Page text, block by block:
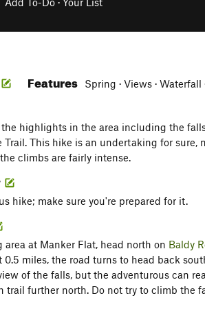
Features Spring · Views ·
highlights in the area including the
Trail. This hike is an undertaking for sure,
climbs are fairly intense.
hike; make sure you're prepared for it.
area at Manker Flat, head north on Baldy
0.5 miles, the road turns to head back
of the falls, but the adventurous can
trail further north. Do not try to climb the